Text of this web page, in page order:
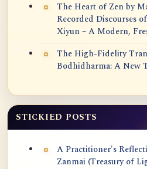
The Heart of Zen by
Recorded Discourses
Xiyun – A Modern,
The High-Fidelity
Bodhidharma: A New
STICKIED POSTS
A Practitioner's
Zanmai (Treasury of